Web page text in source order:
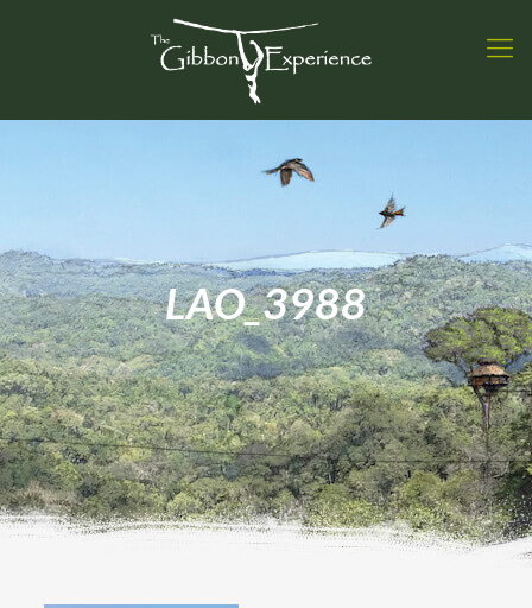
LAO_3988